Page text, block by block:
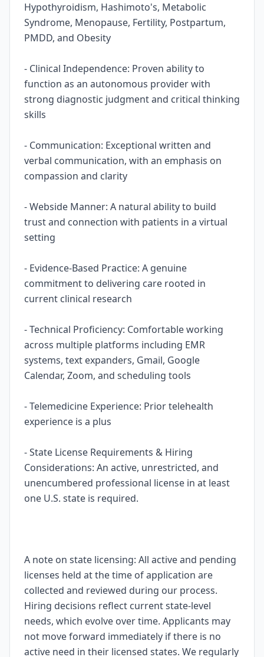
Hypothyroidism, Hashimoto's, Metabolic
Syndrome, Menopause, Fertility, Postpartum,
PMDD, and Obesity
- Clinical Independence: Proven ability to
function as an autonomous provider with
strong diagnostic judgment and critical thinking
skills
- Communication: Exceptional written and
verbal communication, with an emphasis on
compassion and clarity
- Webside Manner: A natural ability to build
trust and connection with patients in a virtual
setting
- Evidence-Based Practice: A genuine
commitment to delivering care rooted in
current clinical research
- Technical Proficiency: Comfortable working
across multiple platforms including EMR
systems, text expanders, Gmail, Google
Calendar, Zoom, and scheduling tools
- Telemedicine Experience: Prior telehealth
experience is a plus
- State License Requirements & Hiring
Considerations: An active, unrestricted, and
unencumbered professional license in at least
one U.S. state is required.
A note on state licensing: All active and pending
licenses held at the time of application are
collected and reviewed during our process.
Hiring decisions reflect current state-level
needs, which evolve over time. Applicants may
not move forward immediately if there is no
active need in their licensed states. We regularly